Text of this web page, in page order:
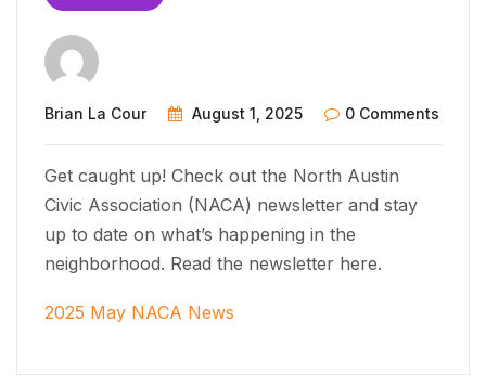
Brian La Cour August 1, 2025 0 Comments
Get caught up! Check out the North Austin
Civic Association (NACA) newsletter and stay
up to date on what’s happening in the
neighborhood. Read the newsletter here.
2025 May NACA News